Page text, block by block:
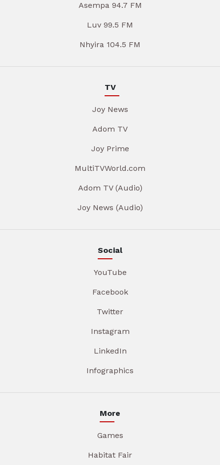
Asempa 94.7 FM
Luv 99.5 FM
Nhyira 104.5 FM
TV
Joy News
Adom TV
Joy Prime
MultiTVWorld.com
Adom TV (Audio)
Joy News (Audio)
Social
YouTube
Facebook
Twitter
Instagram
LinkedIn
Infographics
More
Games
Habitat Fair